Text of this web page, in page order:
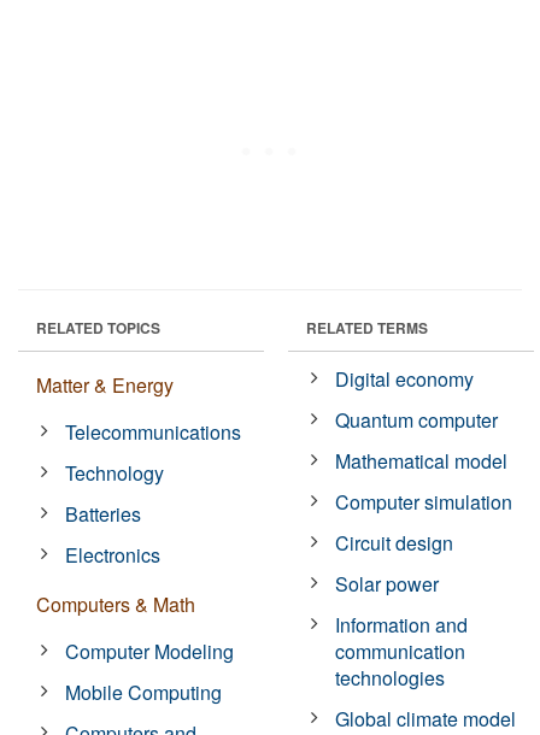
RELATED TOPICS
Matter & Energy
Telecommunications
Technology
Batteries
Electronics
Computers & Math
Computer Modeling
Mobile Computing
RELATED TERMS
Digital economy
Quantum computer
Mathematical model
Computer simulation
Circuit design
Solar power
Information and
communication
technologies
Global climate model